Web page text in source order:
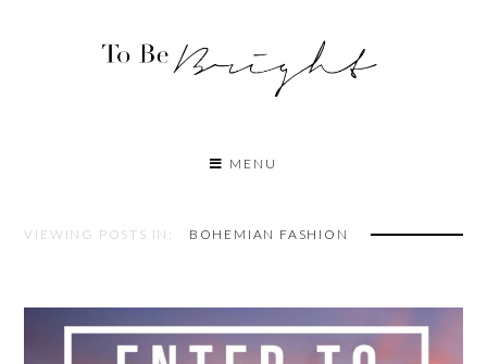
MENU
VIEWING POSTS IN: BOHEMIAN FASHION